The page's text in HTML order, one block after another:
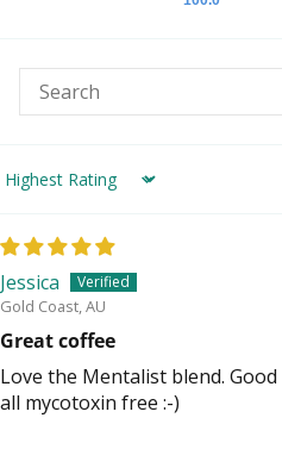
Sort by
Jessica
Gold Coast, AU
Great coffee
Love the Mentalist blend.
all mycotoxin free :-)